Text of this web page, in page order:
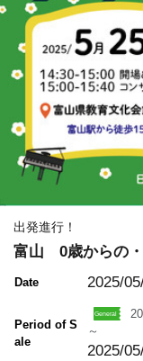
出発進行！
富山 0歳からの・
Date 2025/
Period of S
ale
～
2025/